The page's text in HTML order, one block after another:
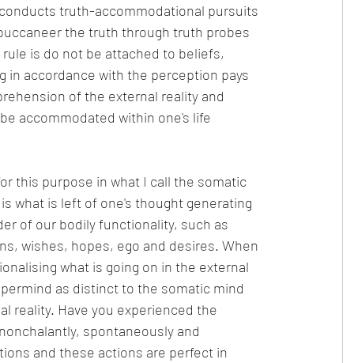
truth-accommodational pursuits
the truth through truth probes
is do not be attached to beliefs,
in accordance with the perception pays
of the external reality and
accommodated within one's life
this purpose in what I call the somatic
what is left of one's thought generating
of our bodily functionality, such as
wishes, hopes, ego and desires. When
what is going on in the external
as distinct to the somatic mind
reality. Have you experienced the
spontaneously and
and these actions are perfect in